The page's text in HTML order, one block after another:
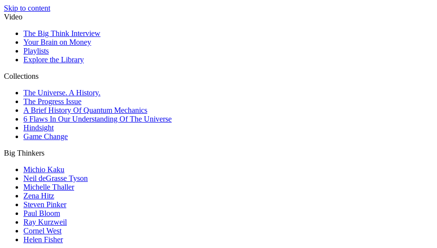
Skip to content
Video
The Big Think Interview
Your Brain on Money
Playlists
Explore the Library
Collections
The Universe. A History.
The Progress Issue
A Brief History Of Quantum Mechanics
6 Flaws In Our Understanding Of The Universe
Hindsight
Game Change
Big Thinkers
Michio Kaku
Neil deGrasse Tyson
Michelle Thaller
Zena Hitz
Steven Pinker
Paul Bloom
Ray Kurzweil
Cornel West
Helen Fisher